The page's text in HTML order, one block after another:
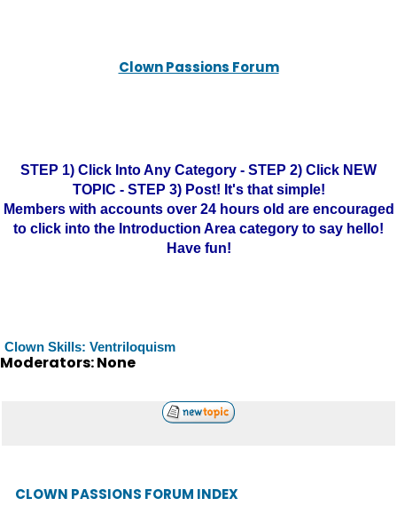
Clown Passions Forum
STEP 1) Click Into Any Category - STEP 2) Click NEW
TOPIC - STEP 3) Post! It's that simple!
Members with accounts over 24 hours old are encouraged
to click into the Introduction Area category to say hello!
Have fun!
Clown Skills: Ventriloquism
Moderators: None
CLOWN PASSIONS FORUM INDEX